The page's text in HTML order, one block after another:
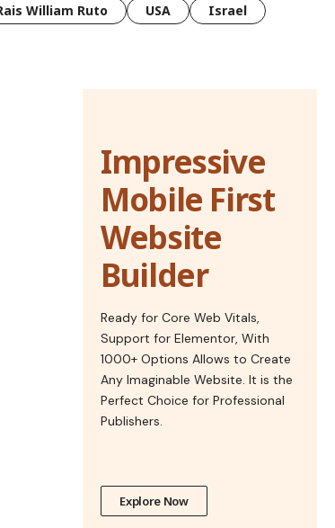
William Ruto USA
Israel
Impressive
Mobile First
Website
Builder
Ready for Core Web Vitals,
Support for Elementor, With
1000+ Options Allows to Create
Any Imaginable Website. It is the
Perfect Choice for Professional
Publishers.
Explore Now